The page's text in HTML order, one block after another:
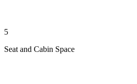
5
Seat and Cabin Space